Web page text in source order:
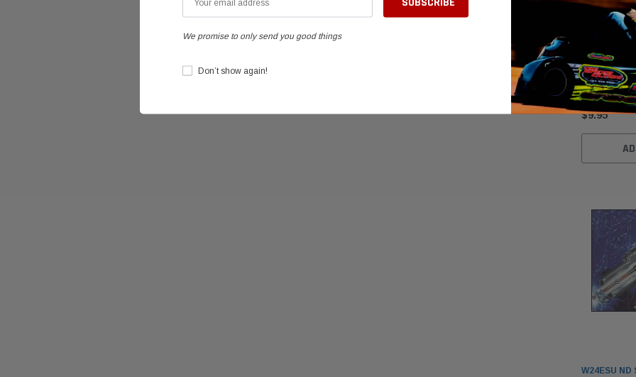
Autolite
Karting
$9.95
W24ESU
We promise to only send you good things
Don’t show again!